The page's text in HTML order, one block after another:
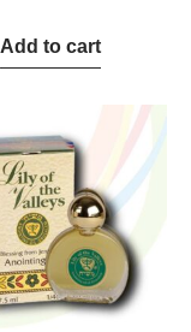
Add to cart